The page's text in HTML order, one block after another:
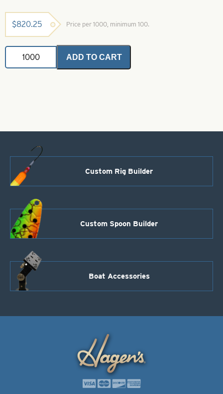
$820.25 Price per 1000, minimum 100.
Dakota
Trolling
Spoon-.045
ADD TO CART
Custom Rig Builder
Custom Spoon Builder
Boat Accessories